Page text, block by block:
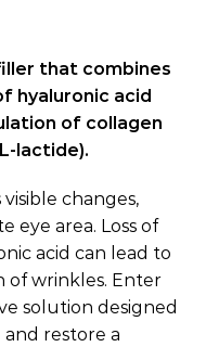
that combines
hyaluronic acid
of collagen
lactide).
changes,
eye area. Loss of
acid can lead to
of wrinkles. Enter
solution designed
restore a